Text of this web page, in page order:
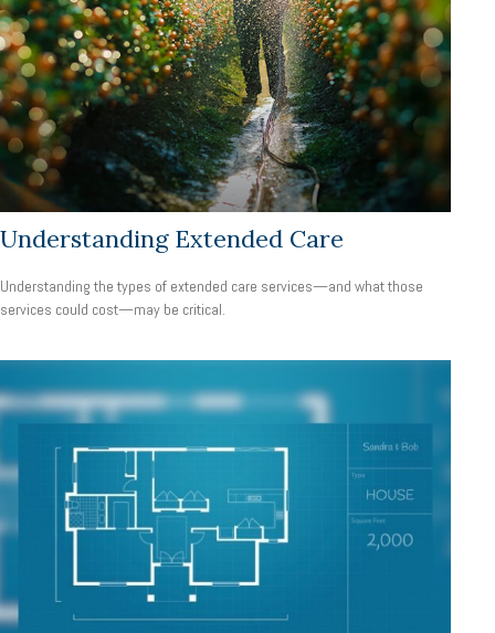
Understanding Extended Care
Understanding the types of extended care services—and what those
services could cost—may be critical.